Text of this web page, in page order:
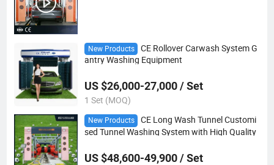
New Products
CE Rollover Carwash System G
antry Washing Equipment
US $26,000-27,000 / Set
1 Set (MOQ)
New Products
CE Long Wash Tunnel Customi
sed Tunnel Washing System with High Quality
US $48,600-49,900 / Set